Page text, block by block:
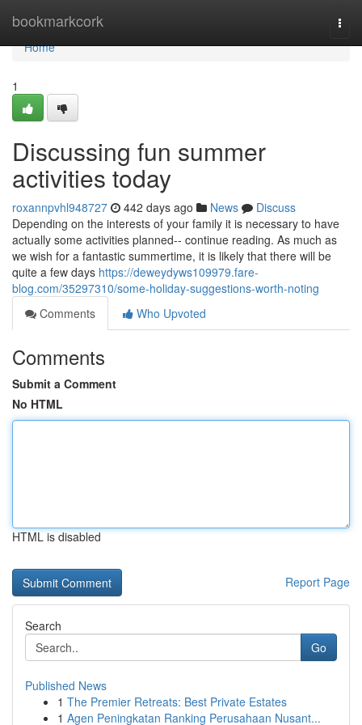
bookmarkcork
Home
Home
1
Discussing fun summer
activities today
roxannpvhl948727 442 days ago News
Discuss
Depending on the interests of your family it is necessary to have
actually some activities planned-- continue reading. As much as
we wish for a fantastic summertime, it is likely that there will be
quite a few days https://deweydyws109979.fare-
blog.com/35297310/some-holiday-suggestions-worth-noting
Comments
Who Upvoted
Comments
Submit a Comment
No HTML
HTML is disabled
Report Page
Search
Go
Published News
1 The Premier Retreats: Best Private Estates
1 Agen Peningkatan Ranking Perusahaan Nusant...